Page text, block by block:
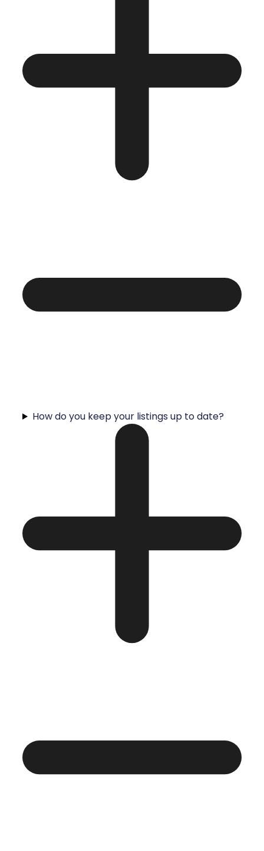
How do you keep your listings up to date?